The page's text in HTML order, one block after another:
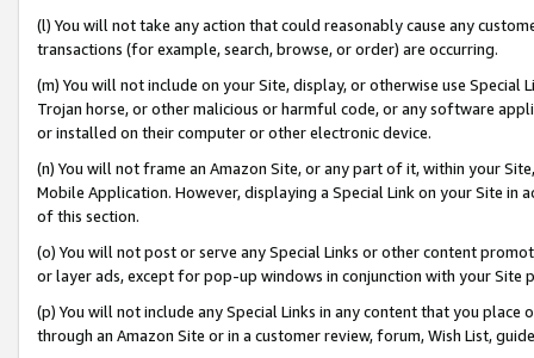
(l) You will not take any action that could reasonably cause any
transactions (for example, search, browse, or order) are occurring.
(m) You will not include on your Site, display, or otherwise use
Trojan horse, or other malicious or harmful code, or any software
or installed on their computer or other electronic device.
(n) You will not frame an Amazon Site, or any part of it, within your
Mobile Application. However, displaying a Special Link on your Site
of this section.
(o) You will not post or serve any Special Links or other content
or layer ads, except for pop-up windows in conjunction with your
(p) You will not include any Special Links in any content that you
through an Amazon Site or in a customer review, forum, Wish List,